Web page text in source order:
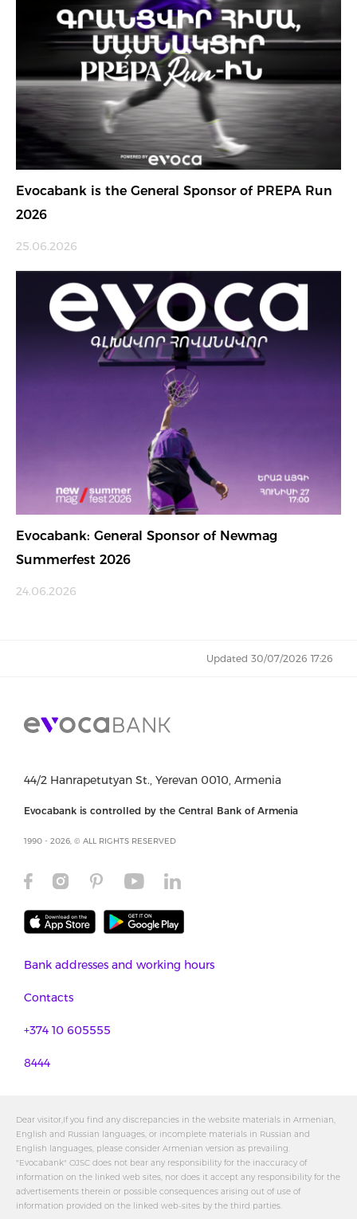
Evocabank is the General Sponsor of PREPA Run
2026
25.06.2026
Evocabank: General Sponsor of Newmag
Summerfest 2026
24.06.2026
Updated 30/07/2026 17:26
44/2 Hanrapetutyan St., Yerevan 0010, Armenia
Evocabank is controlled by the Central Bank of Armenia
1990 - 2026, © ALL RIGHTS RESERVED
Bank addresses and working hours
Contacts
+374 10 605555
8444
Dear visitor,If you find any discrepancies in the website materials in Armenian,
English and Russian languages, or incomplete materials in Russian and
English languages, please consider Armenian version as prevailing.
"Evocabank" OJSC does not bear any responsibility for the inaccuracy of
information on the linked web sites, nor does it accept any responsibility for the
advertisements therein or possible consequences arising out of use of
information provided on the linked web-sites by the third parties.